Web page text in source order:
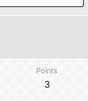
Points
3